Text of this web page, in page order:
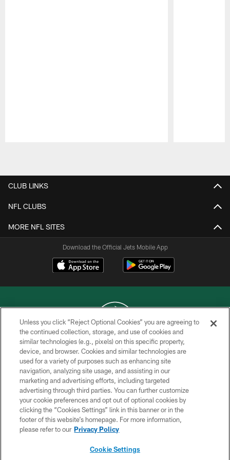
CLUB LINKS
NFL CLUBS
MORE NFL SITES
Download the Official Jets Mobile App
COPYRIGHT © 2026 NEW YORK JETS
PRIVACY POLICY
ACCESSIBILITY
CONTACT US
TERMS OF USE
SITE MAP
Unless you click “Reject Optional Cookies” you are agreeing to
the continued collection, storage, and use of cookies and
similar technologies (e.g., pixels) on this specific property,
device, and browser. Cookies and similar technologies are
used for a variety of purposes such as enhancing site
navigation, analyzing site usage, and assisting in our
marketing and advertising efforts, including targeted
advertising through third parties. You can further customize
your cookie preferences and opt out of optional cookies by
clicking the “Cookies Settings” link in this banner or in the
footer of this website’s homepage. For more information,
please refer to our Privacy Policy
Cookie Settings